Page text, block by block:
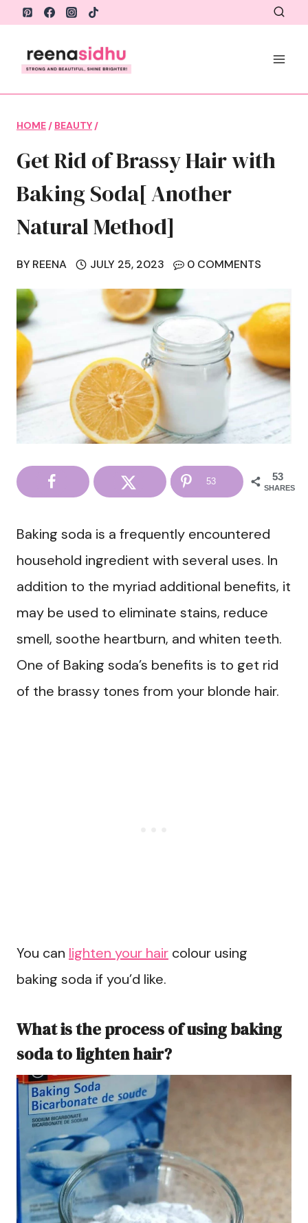
Skip
content
HOME / BEAUTY /
Get Rid of Brassy Hair with
Baking Soda[ Another
Natural Method]
BY REENA JULY 25, 2023 0 COMMENTS
53
SHARES
53
Baking soda is a frequently encountered
household ingredient with several uses. In
addition to the myriad additional benefits, it
may be used to eliminate stains, reduce
smell, soothe heartburn, and whiten teeth.
One of Baking soda’s benefits is to get rid
of the brassy tones from your blonde hair.
You can lighten your hair colour using
baking soda if you’d like.
What is the process of using baking
soda to lighten hair?